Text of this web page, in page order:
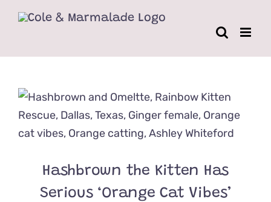
Hashbrown the Kitten Has
Serious ‘Orange Cat Vibes’